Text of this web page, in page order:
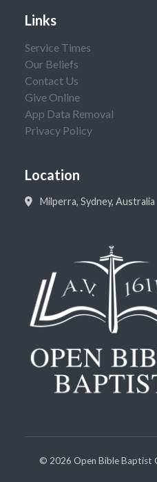
Links
Service Times
Our Beliefs
Contact Us
Give Online
App Data Removal
Privacy Policy
Location
Milperra, Sydney, Australia
© 2026 Open Bible Baptist